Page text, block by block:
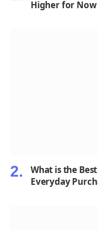
Higher for Now
What is the
Everyday